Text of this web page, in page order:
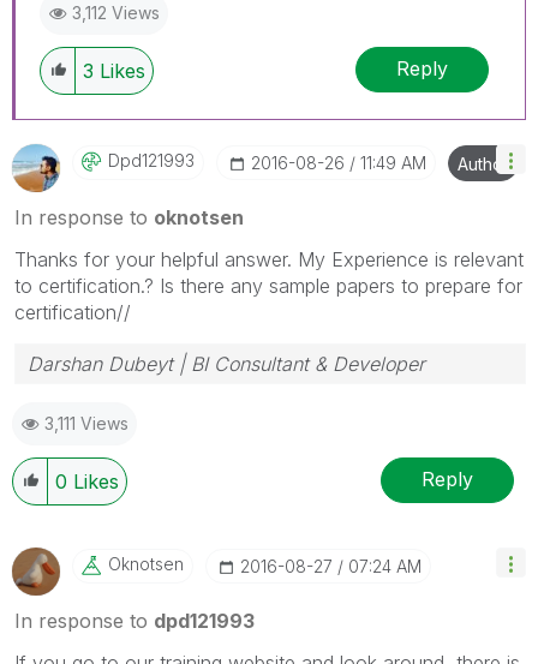
3,112 Views
3 Likes Reply
Dpd121993 ‎2016-08-26 11:49 AM Author
In response to oknotsen
Thanks for your helpful answer. My Experience is relevant
to certification.? Is there any sample papers to prepare for
certification//
Darshan Dubeyt | BI Consultant & Developer
3,111 Views
0 Likes Reply
Oknotsen ‎2016-08-27 07:24 AM
In response to dpd121993